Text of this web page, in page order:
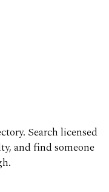
Search licensed
and find someone